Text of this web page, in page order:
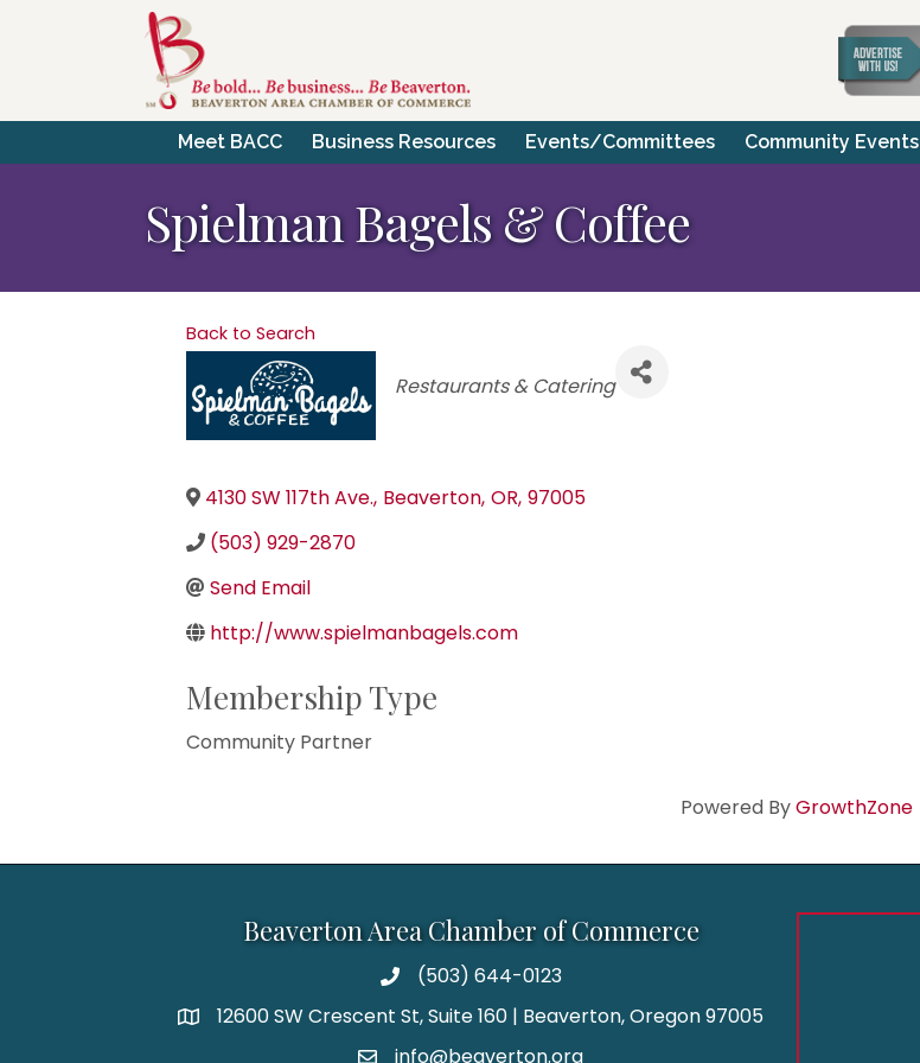
Meet BACC Business Resources Events/Committees Community Events
Spielman Bagels & Coffee
Back to Search
Categories
Restaurants & Catering
4130 SW 117th Ave., Beaverton, OR, 97005
(503) 929-2870
Send Email
http://www.spielmanbagels.com
Membership Type
Community Partner
Powered ByGrowthZone
Beaverton Area Chamber of Commerce
(503) 644-0123
12600 SW Crescent St, Suite 160 | Beaverton, Oregon 97005
info@beaverton.org